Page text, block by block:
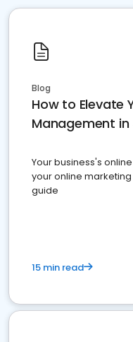
Blog
How to Elevate
Management in
Your business's
your online
guide
15 min read